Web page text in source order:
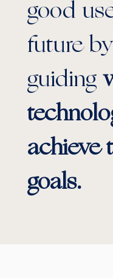
good
future
guiding
achieve
goals.